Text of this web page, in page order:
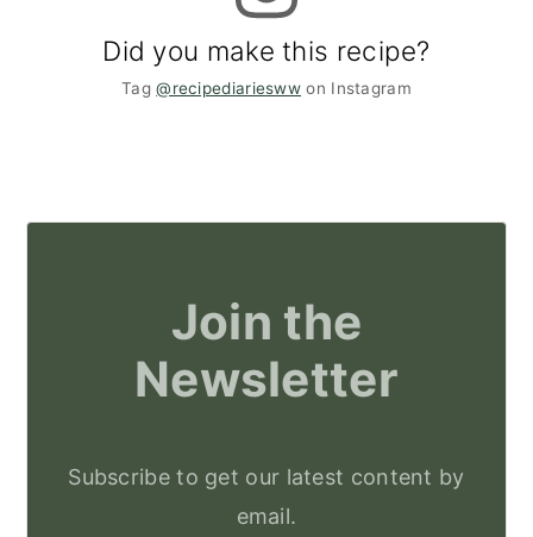
Did you make this recipe?
Tag@recipediariesww on Instagram
Join the
Newsletter
Subscribe to get our latest content by
email.